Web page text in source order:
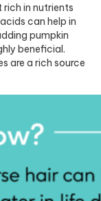
rich in nutrients
can help in
pumpkin
beneficial.
are a rich source